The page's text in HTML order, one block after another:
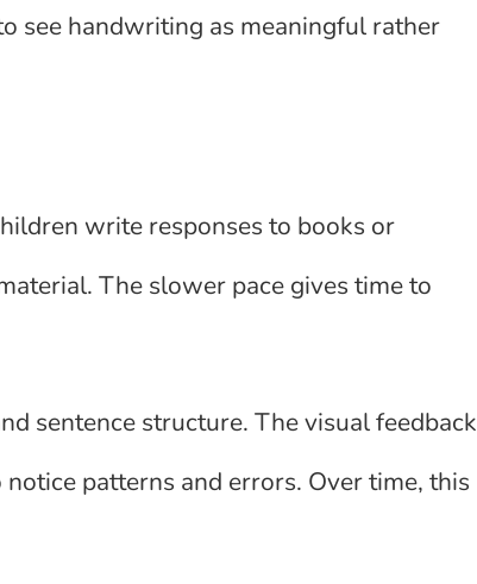
see handwriting as meaningful rather
write responses to books or
The slower pace gives time to
sentence structure. The visual feedback
patterns and errors. Over time, this